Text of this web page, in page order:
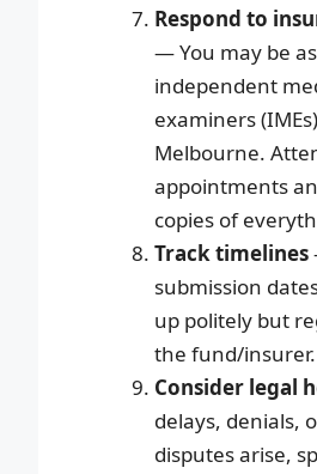
Respond to
— You may be
independent
examiners
Melbourne.
appointments
copies of
Track timelines
submission
up politely but
the fund/insurer.
Consider legal
delays, denials,
disputes arise,